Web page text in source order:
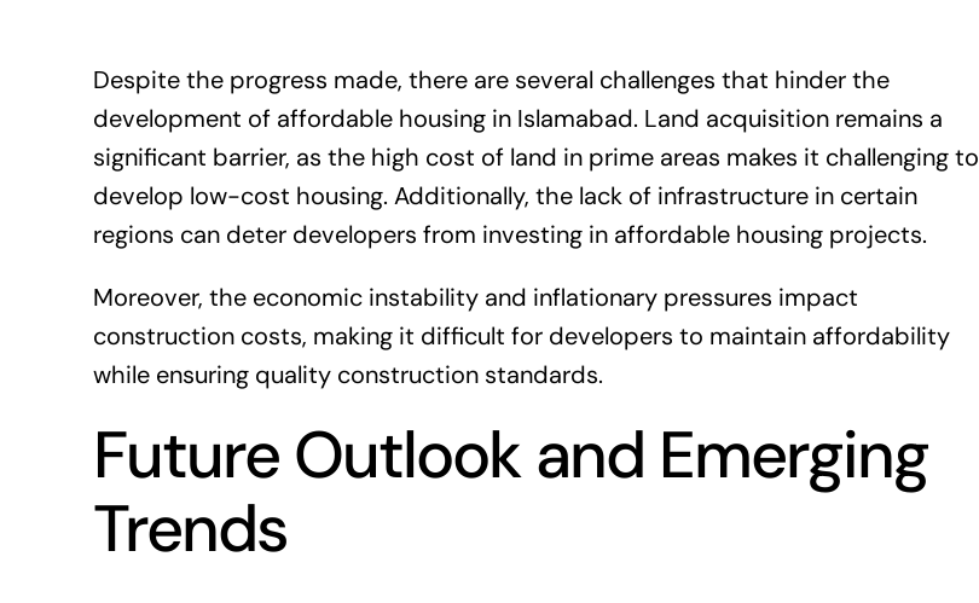
Despite the progress made, there are several challenges that hinder the
development of affordable housing in Islamabad. Land acquisition remains a
significant barrier, as the high cost of land in prime areas makes it challenging to
develop low-cost housing. Additionally, the lack of infrastructure in certain
regions can deter developers from investing in affordable housing projects.
Moreover, the economic instability and inflationary pressures impact
construction costs, making it difficult for developers to maintain affordability
while ensuring quality construction standards.
Future Outlook and Emerging
Trends